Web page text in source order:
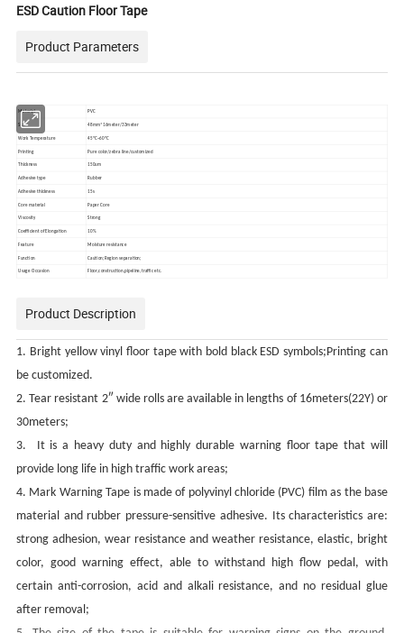
ESD Caution Floor Tape
Product Parameters
Material PVC
Size 48mm*16meter/33meter
Work Temperature 45ºC~60ºC
Printing Pure color/zebra line/customized
Thickness 150um
Adhesive type Rubber
Adhesive thickness 15s
Core material Paper Core
Viscosity Strong
Coefficient of Elongation 10%
Feature Moisture resistance
Function Caution;Region separation;
Usage Occasion Floor,construction,pipeline,traffic etc.
Product Description
1. Bright yellow vinyl floor tape with bold black ESD symbols;Printing can
be customized.
2. Tear resistant 2″ wide rolls are available in lengths of 16meters(22Y) or
30meters;
3. It is a heavy duty and highly durable warning floor tape that will
provide long life in high traffic work areas;
4. Mark Warning Tape is made of polyvinyl chloride (PVC) film as the base
material and rubber pressure-sensitive adhesive. Its characteristics are:
strong adhesion, wear resistance and weather resistance, elastic, bright
color, good warning effect, able to withstand high flow pedal, with
certain anti-corrosion, acid and alkali resistance, and no residual glue
after removal;